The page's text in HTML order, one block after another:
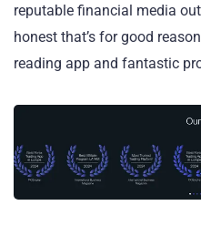
reputable financial media
honest that’s for good
reading app and fantastic